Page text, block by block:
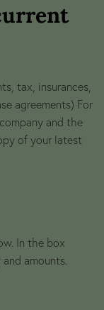
tax, insurances,
agreements) For
and the
of your latest
In the box
amounts.